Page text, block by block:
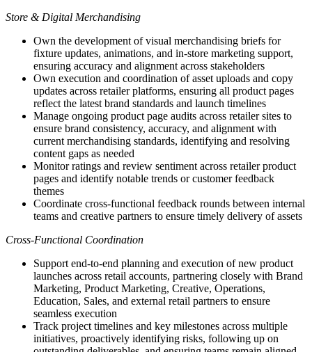
Store & Digital Merchandising
Own the development of visual merchandising briefs for
fixture updates, animations, and in-store marketing support,
ensuring accuracy and alignment across stakeholders
Own execution and coordination of asset uploads and copy
updates across retailer platforms, ensuring all product pages
reflect the latest brand standards and launch timelines
Manage ongoing product page audits across retailer sites to
ensure brand consistency, accuracy, and alignment with
current merchandising standards, identifying and resolving
content gaps as needed
Monitor ratings and review sentiment across retailer product
pages and identify notable trends or customer feedback
themes
Coordinate cross-functional feedback rounds between internal
teams and creative partners to ensure timely delivery of assets
Cross-Functional Coordination
Support end-to-end planning and execution of new product
launches across retail accounts, partnering closely with Brand
Marketing, Product Marketing, Creative, Operations,
Education, Sales, and external retail partners to ensure
seamless execution
Track project timelines and key milestones across multiple
initiatives, proactively identifying risks, following up on